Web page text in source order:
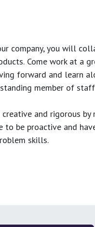
company, you will
Come work at a
forward and learn
member of
creative and rigorous by
to be proactive and
skills.